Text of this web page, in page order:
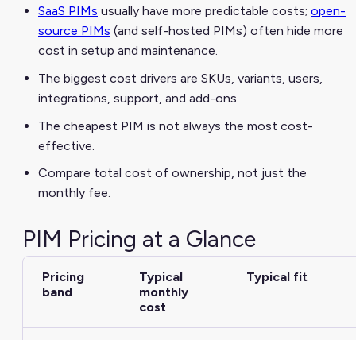
SaaS PIMs usually have more predictable costs; open-
source PIMs (and self-hosted PIMs) often hide more
cost in setup and maintenance.
The biggest cost drivers are SKUs, variants, users,
integrations, support, and add-ons.
The cheapest PIM is not always the most cost-
effective.
Compare total cost of ownership, not just the
monthly fee.
PIM Pricing at a Glance
Pricing
band
Typical
monthly
cost
Typical fit